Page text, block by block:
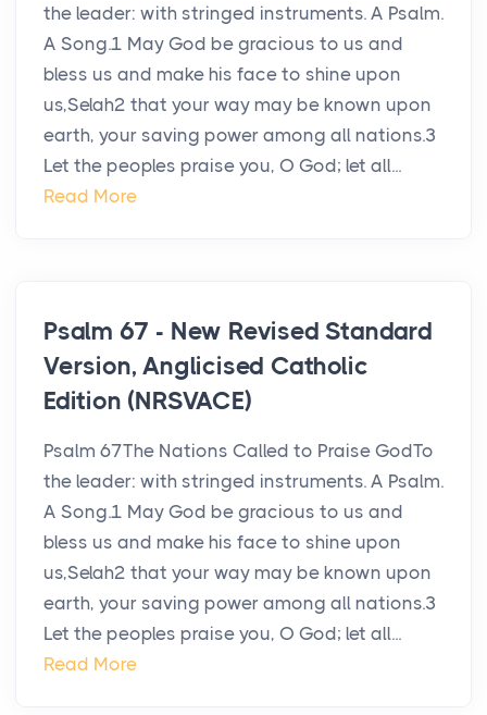
the leader: with stringed instruments. A Psalm.
A Song.1 May God be gracious to us and
bless us and make his face to shine upon
us,Selah2 that your way may be known upon
earth, your saving power among all nations.3
Let the peoples praise you, O God; let all...
Read More
Psalm 67 - New Revised Standard
Version, Anglicised Catholic
Edition (NRSVACE)
Psalm 67The Nations Called to Praise GodTo
the leader: with stringed instruments. A Psalm.
A Song.1 May God be gracious to us and
bless us and make his face to shine upon
us,Selah2 that your way may be known upon
earth, your saving power among all nations.3
Let the peoples praise you, O God; let all...
Read More